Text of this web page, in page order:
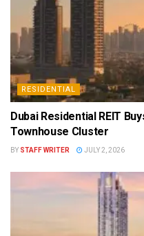
RESIDENTIAL
Dubai Residential REIT
Townhouse Cluster
BY STAFF WRITER JULY 2, 2026